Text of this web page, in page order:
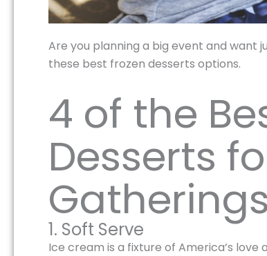
Are you planning a big event and want
these best frozen desserts options.
4 of the
Desserts
Gatherings
1. Soft Serve
Ice cream is a fixture of America’s